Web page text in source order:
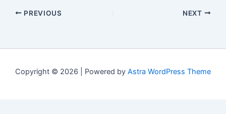
PREVIOUS NEXT
Copyright © 2026 | Powered by Astra WordPress Theme